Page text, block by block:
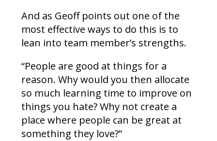
And as Geoff points out one of the
most effective ways to do this is to
lean into team member’s strengths.
“People are good at things for a
reason. Why would you then allocate
so much learning time to improve on
things you hate? Why not create a
place where people can be great at
something they love?”